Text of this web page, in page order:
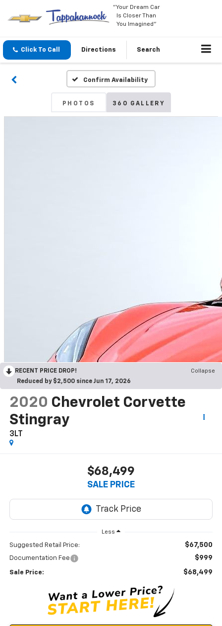
"Your Dream Car
Is Closer Than
You Imagined"
Click To Call Directions Search
Confirm Availability
PHOTOS 360 GALLERY
RECENT PRICE DROP!
Collapse
Reduced by $2,500 since Jun 17, 2026
2020 Chevrolet Corvette
Stingray
3LT
$68,499
SALE PRICE
Less
Suggested Retail Price: $67,500
Documentation Fee $999
Sale Price: $68,499